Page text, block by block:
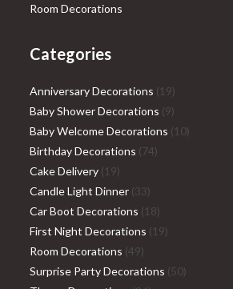
Room Decorations
Categories
Anniversary Decorations 1919
products
Baby Shower Decorations 99
products
Baby Welcome Decorations 1010
Birthday Decorations 7474
Cake Delivery 1919
products
Candle Light Dinner 3333
products
Car Boot Decorations 1818
products
First Night Decorations 1919
Room Decorations 4949
products
Surprise Party Decorations 5050